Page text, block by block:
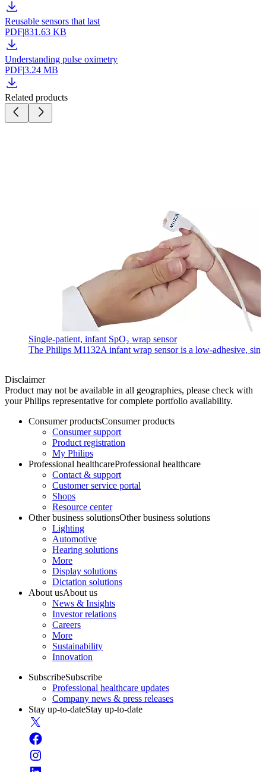
Reusable sensors that last
PDF|831.63 KB
Understanding pulse oximetry
PDF|3.24 MB
Related products
Single-patient, infant SpO₂ wrap sensor
The Philips M1132A infant wrap sensor is a low-adhesive,
Disclaimer
Product may not be available in all geographies, please check with
your Philips representative for complete portfolio availability.
Consumer productsConsumer products
Consumer support
Product registration
My Philips
Professional healthcareProfessional healthcare
Contact & support
Customer service portal
Shops
Resource center
Other business solutionsOther business solutions
Lighting
Automotive
Hearing solutions
More
Display solutions
Dictation solutions
About usAbout us
News & Insights
Investor relations
Careers
More
Sustainability
Innovation
SubscribeSubscribe
Professional healthcare updates
Company news & press releases
Stay up-to-dateStay up-to-date